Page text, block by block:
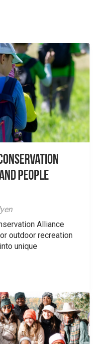
People
Alliance
outdoor recreation
unique